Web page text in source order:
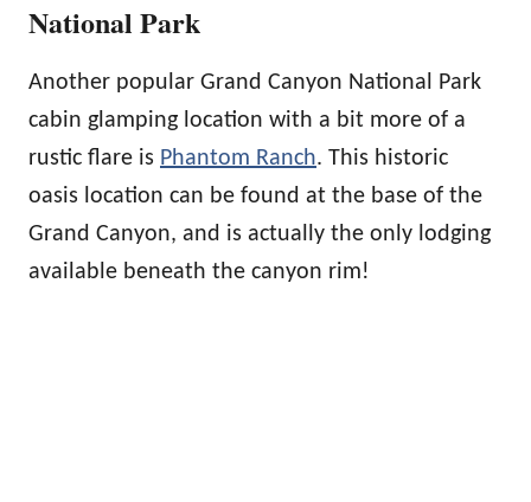
National Park
Another popular Grand Canyon National Park
cabin glamping location with a bit more of a
rustic flare is Phantom Ranch. This historic
oasis location can be found at the base of the
Grand Canyon, and is actually the only lodging
available beneath the canyon rim!